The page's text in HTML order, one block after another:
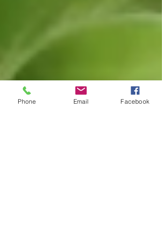
Phone Email Facebook